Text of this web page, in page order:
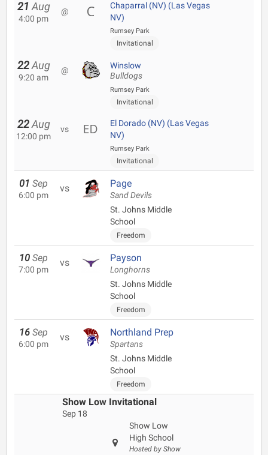
21 Aug
4:00 pm
@
Chaparral (NV) (Las Vegas
NV)
Rumsey Park
Invitational
22 Aug
9:20 am
@ Winslow
Bulldogs
Rumsey Park
Invitational
22 Aug
12:00 pm
vs
El Dorado (NV) (Las Vegas
NV)
Rumsey Park
Invitational
01 Sep
6:00 pm
vs Page
Sand Devils
St. Johns Middle
School
Freedom
10 Sep
7:00 pm
vs Payson
Longhorns
St. Johns Middle
School
Freedom
16 Sep
6:00 pm
vs Northland Prep
Spartans
St. Johns Middle
School
Freedom
Show Low Invitational
Sep 18
Show Low
High School
Hosted by Show